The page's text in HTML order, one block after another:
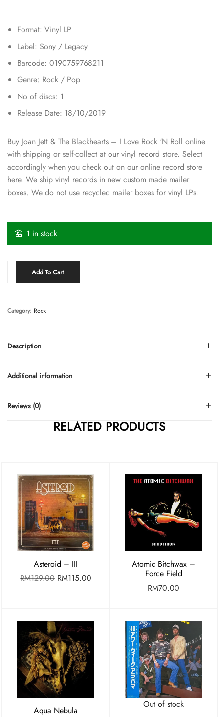
Format: Vinyl LP
Label: Sony / Legacy
Barcode: 0190759768211
Genre: Rock / Pop
No of discs: 1
Release Date: 18/10/2019
Buy Joan Jett & The Blackhearts – I Love Rock ‘N Roll online
with shipping or self-collect at our vinyl record store. Select
accordingly when you check out on our online record store
here. We ship vinyl records in new custom made mailer
boxes. We do not use recycled mailer boxes for vinyl LPs.
1 in stock
Add To Cart
Description
Additional information
Reviews (0)
Category: Rock
RELATED PRODUCTS
Asteroid – III
RM129.00 RM115.00
Atomic Bitchwax –
Force Field
RM70.00
Aqua Nebula
Out of stock